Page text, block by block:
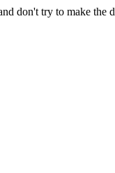
don't try to make the